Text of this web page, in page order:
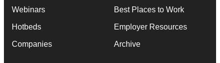
Webinars
Hotbeds
Companies
Best Places to Work
Employer Resources
Archive